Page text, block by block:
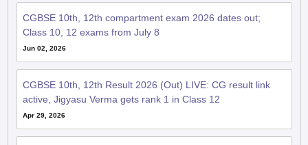
Class 10, 12 exams from July 8
Jun 02, 2026
active, Jigyasu Verma gets rank 1 in Class 12
Apr 29, 2026
cgbse.nic.in; check online, DigiLocker, digilocker.gov.in